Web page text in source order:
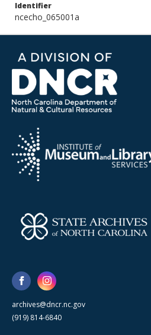
Identifier
ncecho_065001a
archives@dncr.nc.gov
(919) 814-6840